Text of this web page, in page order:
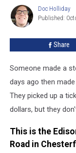
Station
Doc
Holliday
Doc Holliday
Published:
Share
Someone made a
days ago then
They picked up a
dollars, but they
This is the
Road in